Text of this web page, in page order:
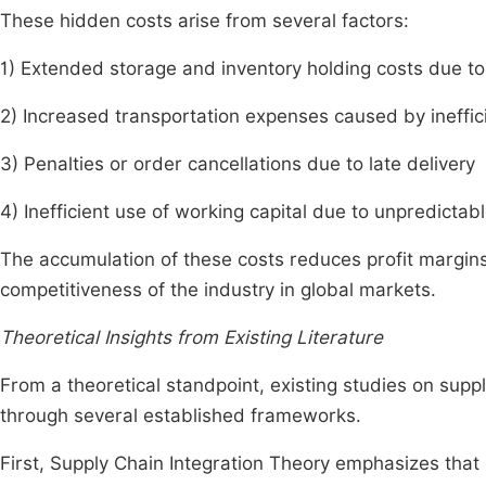
These hidden costs arise from several factors:
1) Extended storage and inventory holding costs due
2) Increased transportation expenses caused by
3) Penalties or order cancellations due to late delivery
4) Inefficient use of working capital due to
The accumulation of these costs reduces profit
competitiveness of the industry in global markets.
Theoretical Insights from Existing Literature
From a theoretical standpoint, existing studies on
through several established frameworks.
First, Supply Chain Integration Theory emphasizes